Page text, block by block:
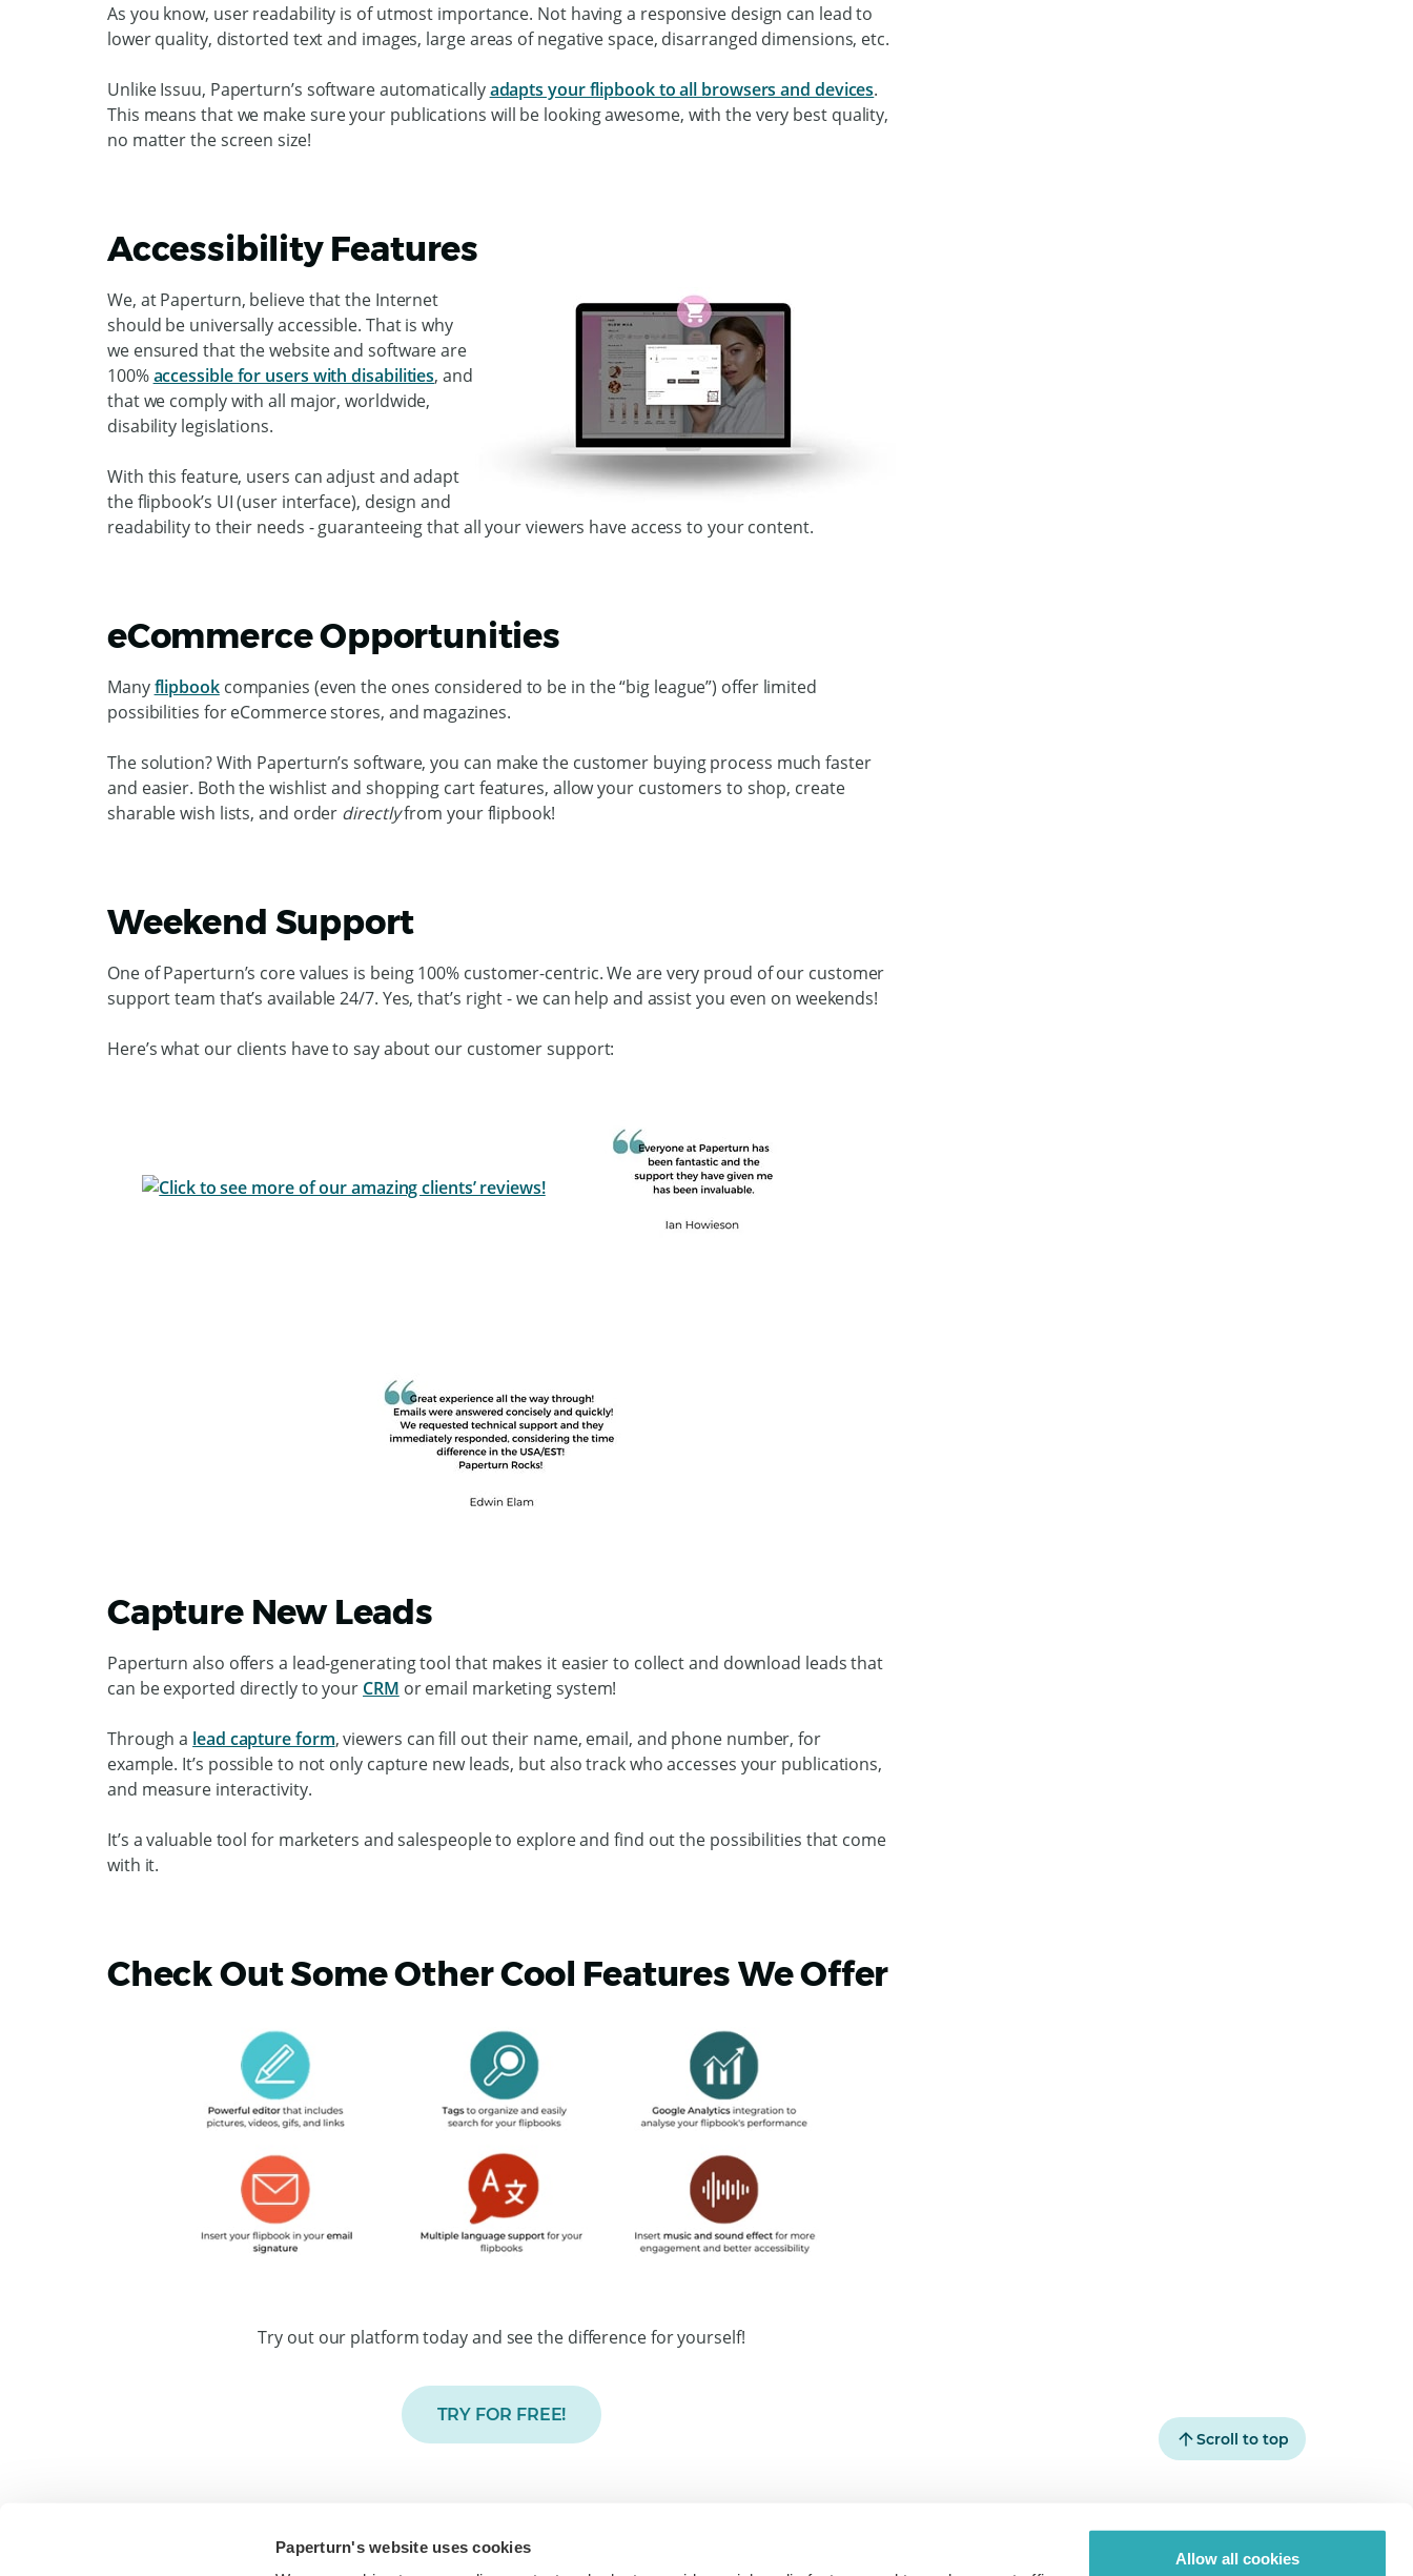
Paperturn's website uses cookies
Allow all cookies
As you know, user readability is of utmost importance. Not having a responsive design can lead to
lower quality, distorted text and images, large areas of negative space, disarranged dimensions, etc.
Unlike Issuu, Paperturn’s software automaticallyadapts your flipbook to all browsers and devices.
This means that we make sure your publications will be looking awesome, with the very best quality,
no matter the screen size!
Accessibility Features
We, at Paperturn, believe that the Internet
should be universally accessible. That is why
we ensured that the website and software are
100%accessible for users with disabilities, and
that we comply with all major, worldwide,
disability legislations.
With this feature, users can adjust and adapt
the flipbook’s UI (user interface), design and
readability to their needs - guaranteeing that all your viewers have access to your content.
eCommerce Opportunities
Manyflipbookcompanies (even the ones considered to be in the “big league”) offer limited
possibilities for eCommerce stores, and magazines.
The solution? With Paperturn’s software, you can make the customer buying process much faster
and easier. Both the wishlist and shopping cart features, allow your customers to shop, create
sharable wish lists, and order directlyfrom your flipbook!
Weekend Support
One of Paperturn’s core values is being 100% customer-centric. We are very proud of our customer
support team that’s available 24/7. Yes, that’s right - we can help and assist you even on weekends!
Here’s what our clients have to say about our customer support:
Capture New Leads
Paperturn also offers a lead-generating tool that makes it easier to collect and download leads that
can be exported directly to your CRM or email marketing system!
Through a lead capture form, viewers can fill out their name, email, and phone number, for
example. It’s possible to not only capture new leads, but also track who accesses your publications,
and measure interactivity.
It’s a valuable tool for marketers and salespeople to explore and find out the possibilities that come
with it.
Check Out Some Other Cool Features We Offer
Try out our platform today and see the difference for yourself!
TRY FOR FREE!
Scroll to top
Paperturn makes it easy for thousands of businesses worldwide to turn PDFs into
Paperturn.com